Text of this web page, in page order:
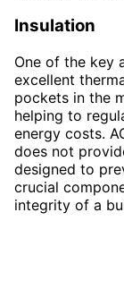
Insulation
One of the key
excellent
pockets in the
helping to
energy costs.
does not
designed to
crucial
integrity of a